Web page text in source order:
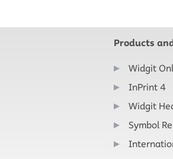
Products
Widgit
InPrint 4
Widgit
Symbol